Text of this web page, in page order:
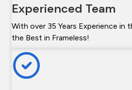
Experienced Team
With over 35 Years Experience in
the Best in Frameless!